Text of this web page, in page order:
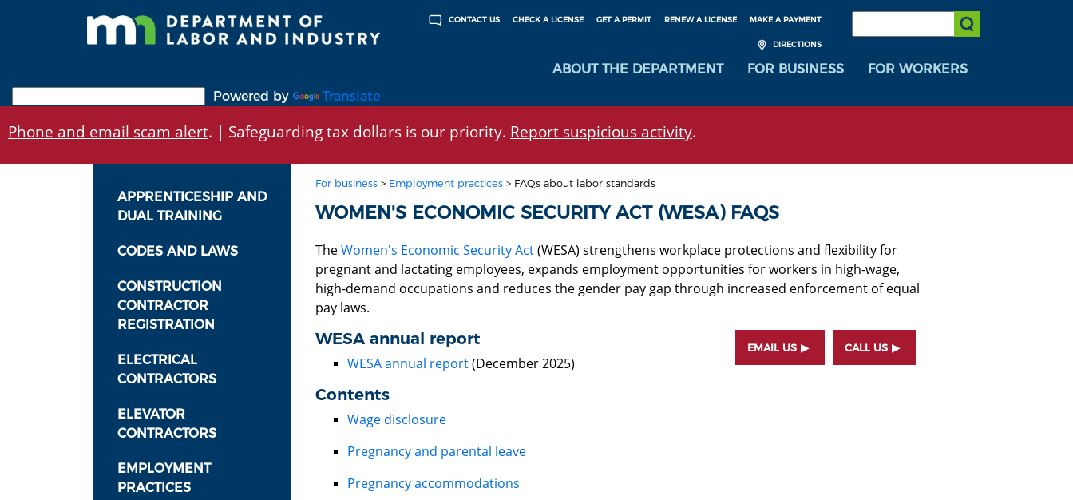
MAKE A PAYMENT
RENEW A LICENSE
GET A PERMIT
CHECK A LICENSE
CONTACT US
DIRECTIONS
SEARCH:
Submit Search
ABOUT THE DEPARTMENT FOR BUSINESS
FOR WORKERS
Powered by
Translate
Phone and email scam alert. | Safeguarding tax dollars is our priority. Report suspicious activity.
APPRENTICESHIP AND
DUAL TRAINING
CODES AND LAWS
CONSTRUCTION
CONTRACTOR
REGISTRATION
ELECTRICAL
CONTRACTORS
ELEVATOR
CONTRACTORS
EMPLOYMENT
PRACTICES
For business> Employment practices> FAQs about labor standards
WOMEN'S ECONOMIC SECURITY ACT (WESA) FAQS
TheWomen's Economic Security Act(WESA) strengthens workplace protections and flexibility for
pregnant and lactating employees, expands employment opportunities for workers in high-wage,
high-demand occupations and reduces the gender pay gap through increased enforcement of equal
pay laws.
CALL US
EMAIL US
WESA annual report
WESA annual report(December 2025)
Contents
Wage disclosure
Pregnancy and parental leave
Pregnancy accommodations